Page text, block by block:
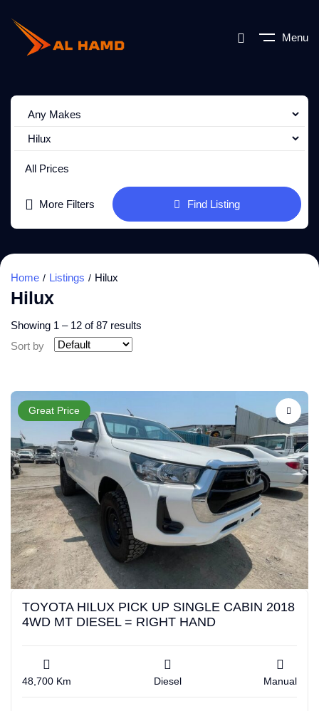
Menu
All Prices
More Filters Find Listing
Home Listings Hilux
Hilux
Showing 1 – 12 of 87 results
Sort by
Great Price
TOYOTA HILUX PICK UP SINGLE CABIN 2018
4WD MT DIESEL = RIGHT HAND
48,700 Km Diesel Manual